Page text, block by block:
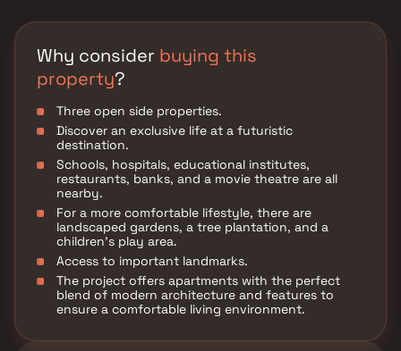
Why consider buying this
property?
Three open side properties.
Discover an exclusive life at a futuristic
destination.
Schools, hospitals, educational institutes,
restaurants, banks, and a movie theatre are all
nearby.
For a more comfortable lifestyle, there are
landscaped gardens, a tree plantation, and a
children's play area.
Access to important landmarks.
The project offers apartments with the perfect
blend of modern architecture and features to
ensure a comfortable living environment.